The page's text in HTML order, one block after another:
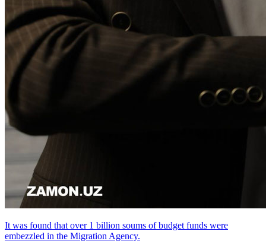
It was found that over 1 billion soums of budget funds were
embezzled in the Migration Agency.